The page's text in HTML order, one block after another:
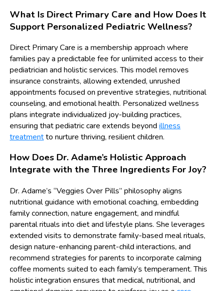
What Is Direct Primary Care and How Does It
Support Personalized Pediatric Wellness?
Direct Primary Care is a membership approach where
families pay a predictable fee for unlimited access to their
pediatrician and holistic services. This model removes
insurance constraints, allowing extended, unrushed
appointments focused on preventive strategies, nutritional
counseling, and emotional health. Personalized wellness
plans integrate individualized joy-building practices,
ensuring that pediatric care extends beyond illness
treatmentto nurture thriving, resilient children.
How Does Dr. Adame’s Holistic Approach
Integrate with the Three Ingredients For Joy?
Dr. Adame’s “Veggies Over Pills” philosophy aligns
nutritional guidance with emotional coaching, embedding
family connection, nature engagement, and mindful
parental rituals into diet and lifestyle plans. She leverages
extended visits to demonstrate family-based meal rituals,
design nature-enhancing parent-child interactions, and
recommend strategies for parents to incorporate calming
coffee moments suited to each family’s temperament. This
holistic integration ensures that medical, nutritional, and